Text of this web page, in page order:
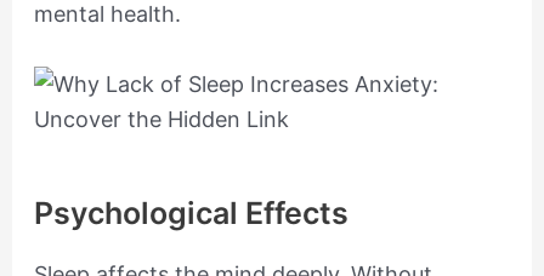
mental health.
Psychological Effects